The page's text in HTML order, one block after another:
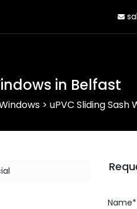
in Belfast
> uPVC Sliding Sash
Name*